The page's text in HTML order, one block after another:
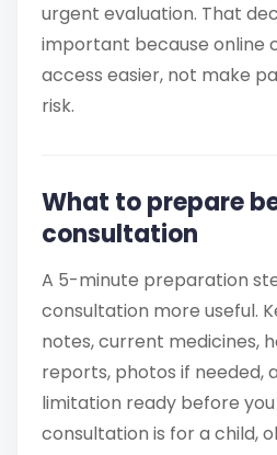
urgent evaluation. That
important because online
access easier, not make
risk.
What to prepare
consultation
A 5-minute preparation
consultation more useful.
notes, current medicines,
reports, photos if needed,
limitation ready before
consultation is for a child,